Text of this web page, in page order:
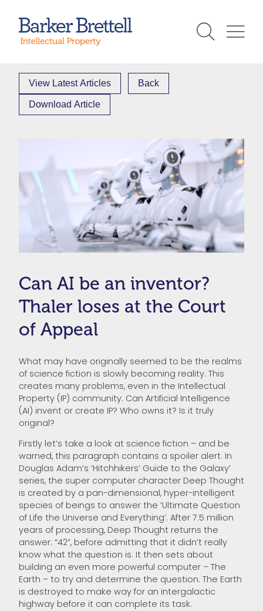
content
View Latest Articles Back
Download Article
Can AI be an inventor?
Thaler loses at the Court
of Appeal
What may have originally seemed to be the realms
of science fiction is slowly becoming reality. This
creates many problems, even in the Intellectual
Property (IP) community. Can Artificial Intelligence
(AI) invent or create IP? Who owns it? Is it truly
original?
Firstly let’s take a look at science fiction – and be
warned, this paragraph contains a spoiler alert. In
Douglas Adam’s ‘Hitchhikers’ Guide to the Galaxy’
series, the super computer character Deep Thought
is created by a pan-dimensional, hyper-intelligent
species of beings to answer the ‘Ultimate Question
of Life the Universe and Everything’. After 7.5 million
years of processing, Deep Thought returns the
answer: “42”, before admitting that it didn’t really
know what the question is. It then sets about
building an even more powerful computer – The
Earth – to try and determine the question. The Earth
is destroyed to make way for an intergalactic
highway before it can complete its task.